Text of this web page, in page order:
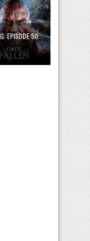
EPISODE 50